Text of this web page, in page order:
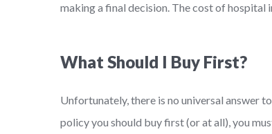
making a final decision. The cost of hospital
What Should I Buy First?
Unfortunately, there is no universal answer
policy you should buy first (or at all), you